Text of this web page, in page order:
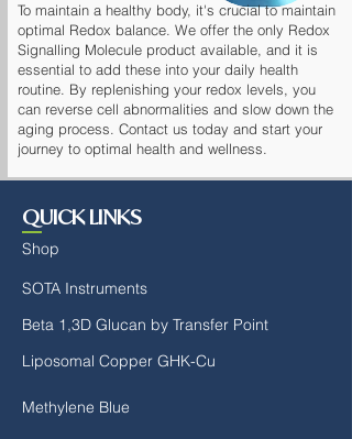
To maintain a healthy body, it's crucial to maintain
optimal Redox balance. We offer the only Redox
Signalling Molecule product available, and it is
essential to add these into your daily health
routine. By replenishing your redox levels, you
can reverse cell abnormalities and slow down the
aging process. Contact us today and start your
journey to optimal health and wellness.
QUICK LINKS
Shop
SOTA Instruments
Beta 1,3D Glucan by Transfer Point
Liposomal Copper GHK-Cu
Methylene Blue